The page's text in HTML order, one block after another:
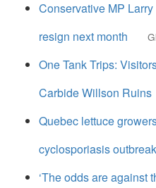
Conservative MP
resign next month
One Tank Trips:
Carbide Willson Ruins
Quebec lettuce
cyclosporiasis outbreak
‘The odds are against